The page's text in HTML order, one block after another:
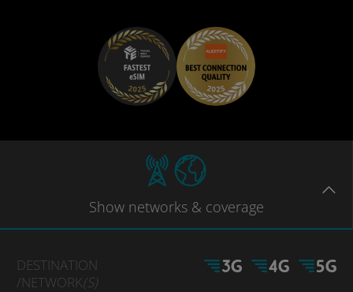
Show networks & coverage
DESTINATION
/NETWORK(S)